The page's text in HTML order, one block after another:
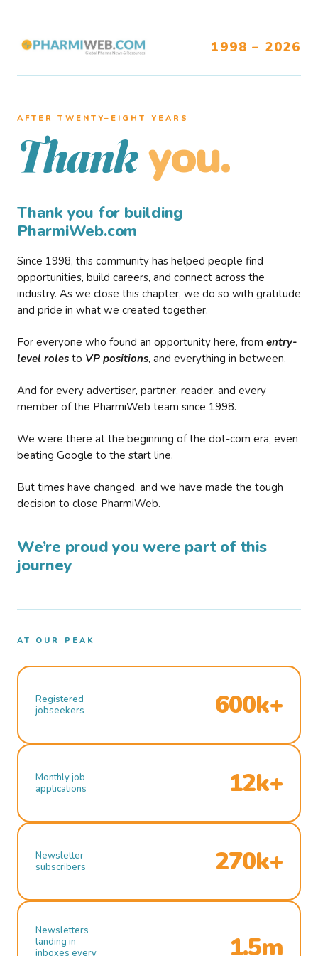
1998 – 2026
AFTER TWENTY–EIGHT YEARS
Thank you.
Thank you for building
PharmiWeb.com
Since 1998, this community has helped people find
opportunities, build careers, and connect across the
industry. As we close this chapter, we do so with gratitude
and pride in what we created together.
For everyone who found an opportunity here, from entry-
level roles to VP positions, and everything in between.
And for every advertiser, partner, reader, and every
member of the PharmiWeb team since 1998.
We were there at the beginning of the dot-com era, even
beating Google to the start line.
But times have changed, and we have made the tough
decision to close PharmiWeb.
We’re proud you were part of this
journey
AT OUR PEAK
Registered
jobseekers
600k+
Monthly job
applications
12k+
Newsletter
subscribers
270k+
Newsletters
landing in
inboxes every
1.5m